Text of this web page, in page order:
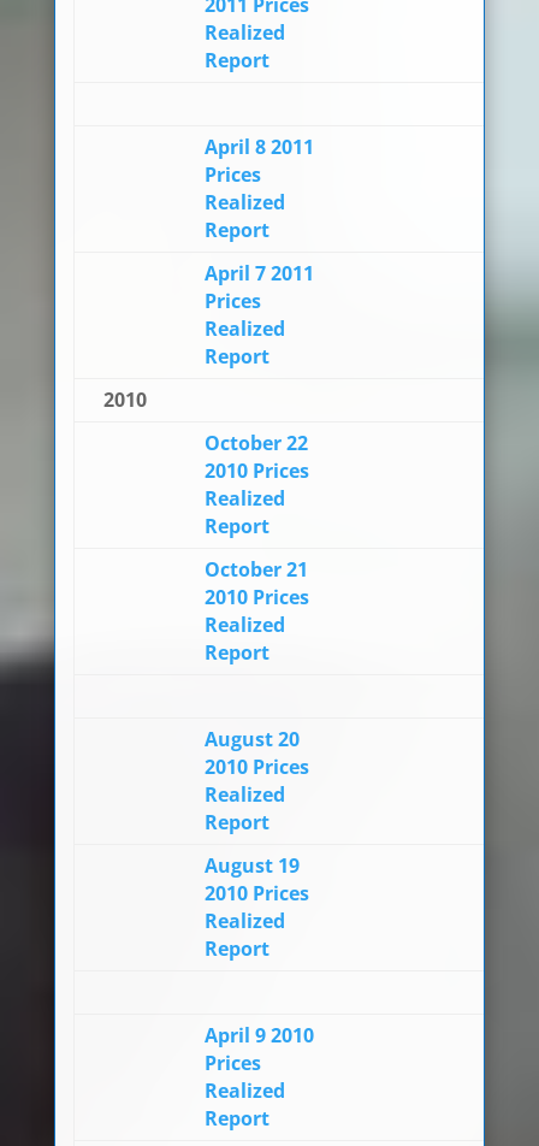
Realized
Report
April 8 2011
Prices
Realized
Report
April 7 2011
Prices
Realized
Report
2010
October 22
2010 Prices
Realized
Report
October 21
2010 Prices
Realized
Report
August 20
2010 Prices
Realized
Report
August 19
2010 Prices
Realized
Report
April 9 2010
Prices
Realized
Report